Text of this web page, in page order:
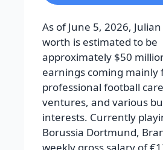
As of June 5, 2026,
worth is estimated to be
approximately $50
earnings coming mainly
professional football
ventures, and various
interests. Currently
Borussia Dortmund,
weekly gross salary of